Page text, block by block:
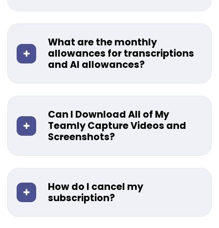
What are the monthly
allowances for transcriptions
and AI allowances?
Can I Download All of My
Teamly Capture Videos and
Screenshots?
How do I cancel my
subscription?